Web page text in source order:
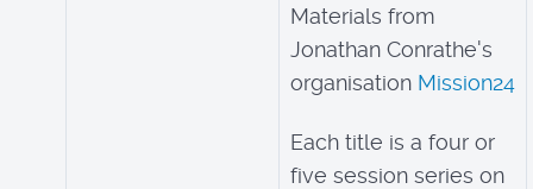
Materials from
Jonathan Conrathe's
organisation Mission24
Each title is a four or
five session series on